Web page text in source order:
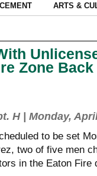
ARTS &
Zone
H | Monday,
to be set
two of five men
in the Eaton Fire